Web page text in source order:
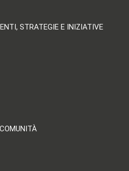
STRATEGIE E INIZIATIVE